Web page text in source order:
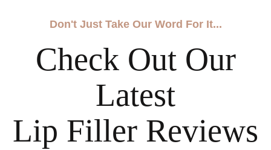
Don't Just Take Our Word For It...
Check Out Our
Latest
Lip Filler Reviews